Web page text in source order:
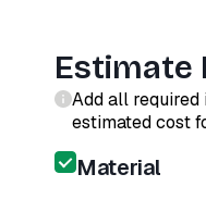
Estimate
Add all
estimated cost
Material